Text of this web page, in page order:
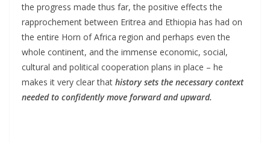
the progress made thus far, the positive effects the
rapprochement between Eritrea and Ethiopia has had on
the entire Horn of Africa region and perhaps even the
whole continent, and the immense economic, social,
cultural and political cooperation plans in place – he
makes it very clear that history sets the necessary context
needed to confidently move forward and upward.